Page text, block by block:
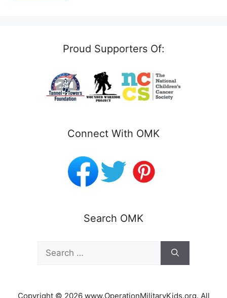
Proud Supporters Of:
Connect With OMK
Search OMK
for:
Copyright © 2026 www.OperationMilitaryKids.org. All